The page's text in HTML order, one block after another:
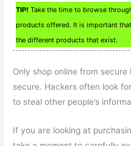
TIP! Take the time to browse
products offered. It is important
the different products that exist.
Only shop online from
secure. Hackers often look
to steal other people’s
If you are looking at